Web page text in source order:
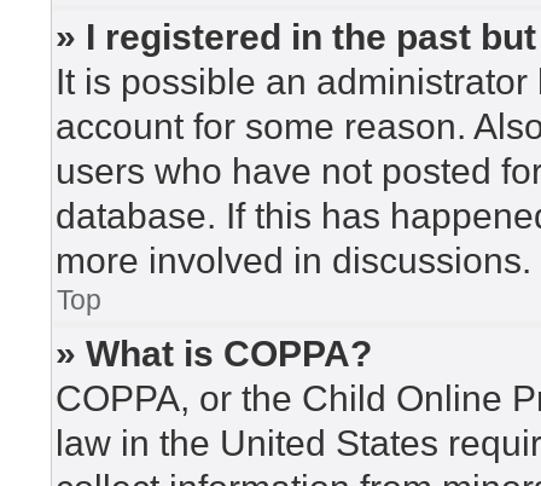
» I registered in the past
It is possible an
account for some reason.
users who have not posted
database. If this has
more involved in discussions.
Top
» What is COPPA?
COPPA, or the Child Online
law in the United States